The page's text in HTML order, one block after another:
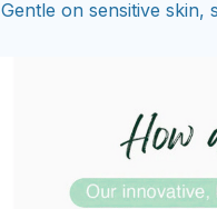
Gentle on sensitive